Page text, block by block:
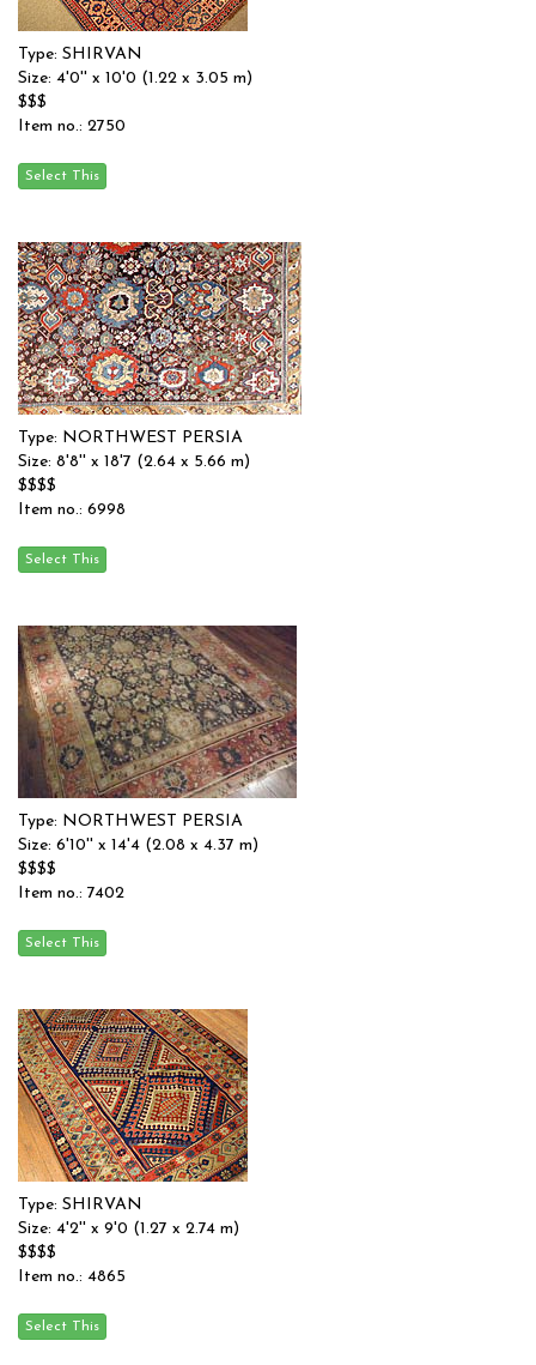
Type: SHIRVAN
Size: 4'0'' x 10'0 (1.22 x 3.05 m)
$$$
Item no.: 2750
Type: NORTHWEST PERSIA
Size: 8'8'' x 18'7 (2.64 x 5.66 m)
$$$$
Item no.: 6998
Type: NORTHWEST PERSIA
Size: 6'10'' x 14'4 (2.08 x 4.37 m)
$$$$
Item no.: 7402
Type: SHIRVAN
Size: 4'2'' x 9'0 (1.27 x 2.74 m)
$$$$
Item no.: 4865